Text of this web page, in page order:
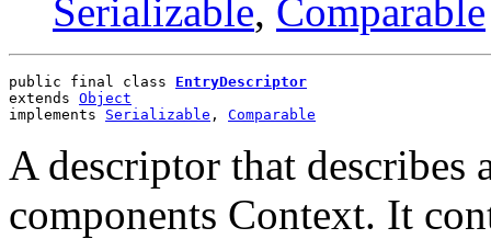
Serializable, Comparable
public final class EntryDescriptor
extends Object
implements Serializable , Comparable
A descriptor that describes
components Context. It